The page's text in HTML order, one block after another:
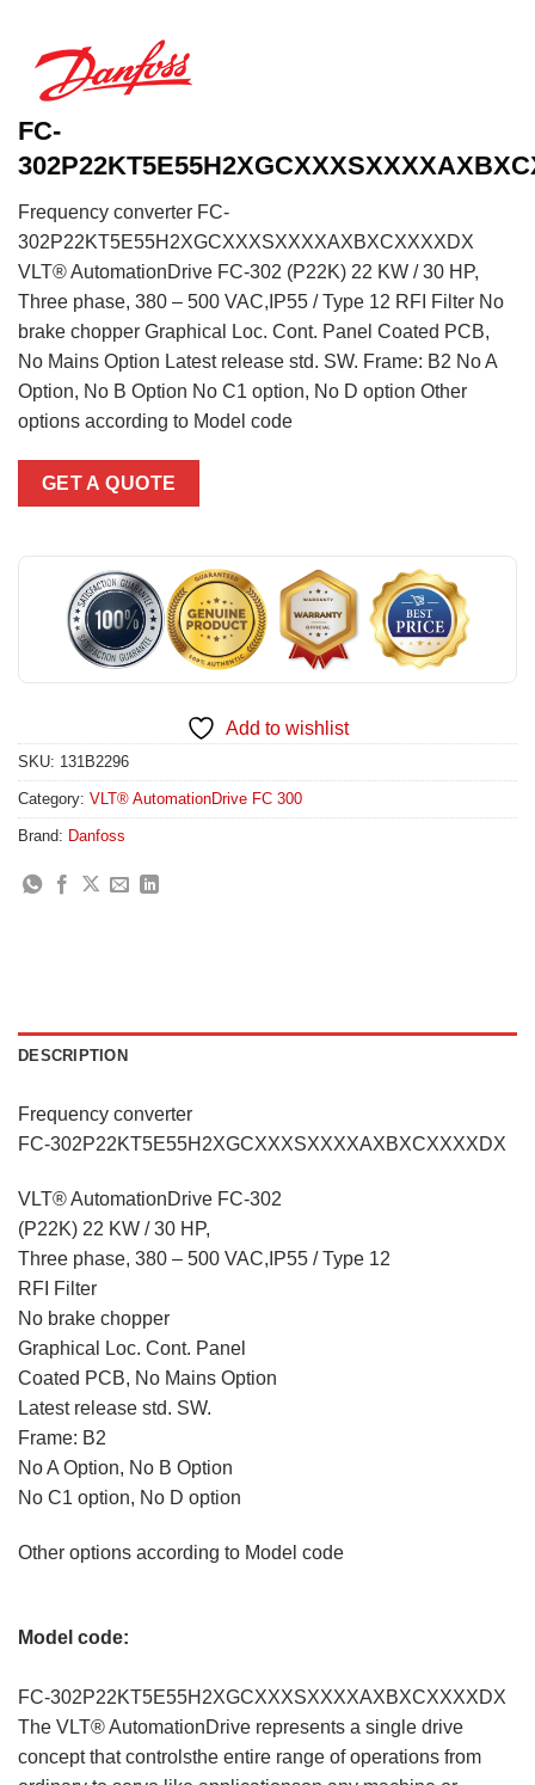
FC-
Frequency converter FC-
302P22KT5E55H2XGCXXXSXXXXAXBXCXXXXDX
VLT® AutomationDrive FC-302 (P22K) 22 KW / 30 HP,
Three phase, 380 – 500 VAC,IP55 / Type 12 RFI Filter No
brake chopper Graphical Loc. Cont. Panel Coated PCB,
No Mains Option Latest release std. SW. Frame: B2 No A
Option, No B Option No C1 option, No D option Other
options according to Model code
GET A QUOTE
Add to wishlist
SKU: 131B2296
Category: VLT® AutomationDrive FC 300
Brand: Danfoss
DESCRIPTION
Frequency converter
FC-302P22KT5E55H2XGCXXXSXXXXAXBXCXXXXDX
VLT® AutomationDrive FC-302
(P22K) 22 KW / 30 HP,
Three phase, 380 – 500 VAC,IP55 / Type 12
RFI Filter
No brake chopper
Graphical Loc. Cont. Panel
Coated PCB, No Mains Option
Latest release std. SW.
Frame: B2
No A Option, No B Option
No C1 option, No D option
Other options according to Model code
Model code:
FC-302P22KT5E55H2XGCXXXSXXXXAXBXCXXXXDX
The VLT® AutomationDrive represents a single drive
concept that controlsthe entire range of operations from